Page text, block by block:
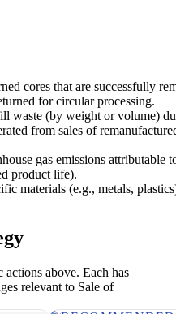
cores that are successfully
for circular processing.
waste (by weight or volume)
from sales of
gas emissions attributable
product life).
materials (e.g., metals,
actions above. Each has
relevant to Sale of